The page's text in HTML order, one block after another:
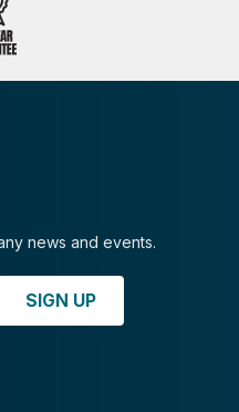
news and events.
SIGN UP